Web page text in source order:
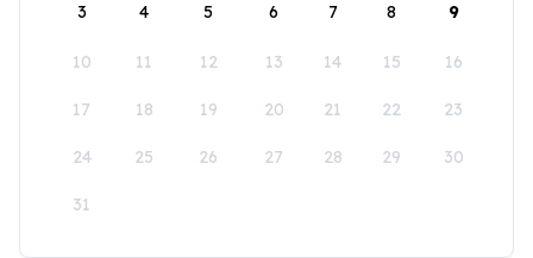
3 4 5 6 7 8 9
10 11 12 13 14 15 16
17 18 19 20 21 22 23
24 25 26 27 28 29 30
31